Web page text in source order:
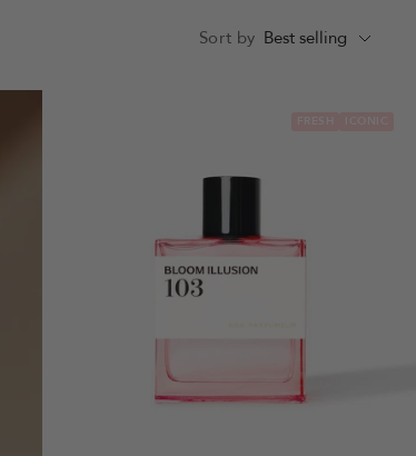
Sort by Best selling